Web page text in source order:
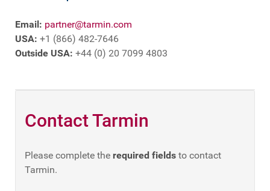
Email: partner@tarmin.com
USA: +1 (866) 482-7646
Outside USA: +44 (0) 20 7099 4803
Contact Tarmin
Please complete the required fields to contact
Tarmin.